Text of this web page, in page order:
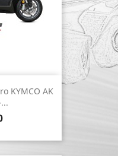
KYMCO AK